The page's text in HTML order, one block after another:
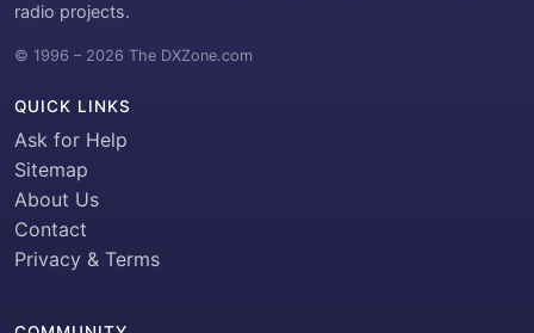
radio projects.
© 1996 – 2026 The DXZone.com
QUICK LINKS
Ask for Help
Sitemap
About Us
Contact
Privacy & Terms